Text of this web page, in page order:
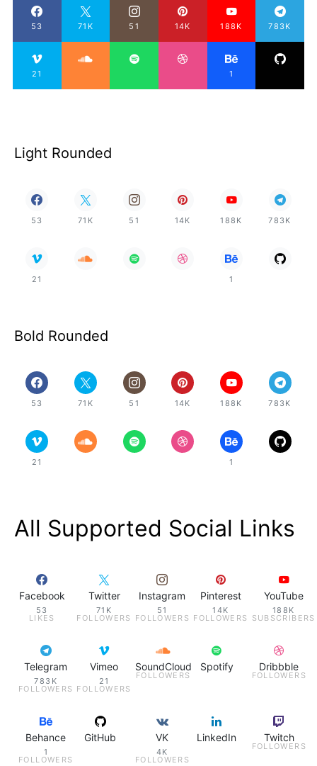
53 71K 51 14K 188K 783K
21 1
Light Rounded
53 71K 51 14K 188K 783K
21 1
Bold Rounded
53 71K 51 14K 188K 783K
21 1
All Supported Social Links
Facebook
53
LIKES
Twitter
71K
FOLLOWERS
Instagram
51
FOLLOWERS
Pinterest
14K
FOLLOWERS
YouTube
188K
SUBSCRIBERS
Telegram
783K
FOLLOWERS
Vimeo
21
FOLLOWERS
SoundCloud
FOLLOWERS
Spotify Dribbble
FOLLOWERS
Behance
1
FOLLOWERS
GitHub VK
4K
FOLLOWERS
LinkedIn Twitch
FOLLOWERS